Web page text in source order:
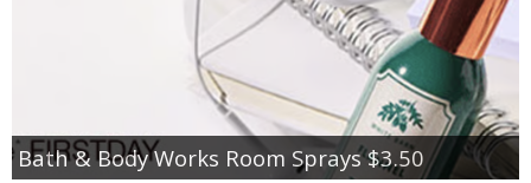
Bath & Body Works Room Sprays $3.50